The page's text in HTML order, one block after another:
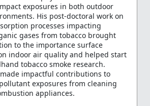
exposures in both outdoor
His post-doctoral work on
processes impacting
gases from tobacco brought
to the importance surface
indoor air quality and helped start
tobacco smoke research.
impactful contributions to
exposures from cleaning
appliances.